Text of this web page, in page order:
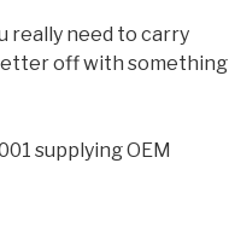
really need to carry
off with something
supplying OEM